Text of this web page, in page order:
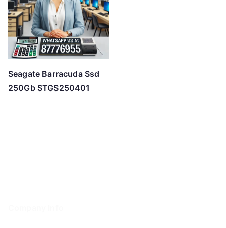
Seagate Barracuda Ssd
250Gb STGS250401